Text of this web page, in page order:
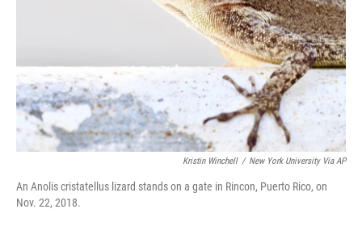
Kristin Winchell / New York University Via AP
An Anolis cristatellus lizard stands on a gate in Rincon, Puerto Rico, on
Nov. 22, 2018.